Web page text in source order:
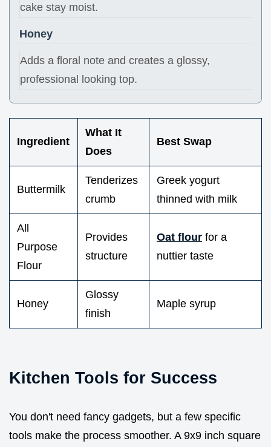
cake stay moist.
Honey
Adds a floral note and creates a glossy,
professional looking top.
Ingredient
What It
Does
Best Swap
Buttermilk
Tenderizes
crumb
Greek yogurt
thinned with milk
All
Purpose
Flour
Provides
structure
Oat flour for a
nuttier taste
Honey
Glossy
finish
Maple syrup
Kitchen Tools for Success
You don't need fancy gadgets, but a few specific
tools make the process smoother. A 9x9 inch square